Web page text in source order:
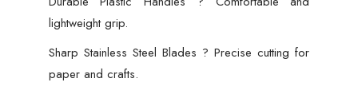
lightweight grip.
Sharp Stainless Steel Blades ? Precise cutting for
paper and crafts.